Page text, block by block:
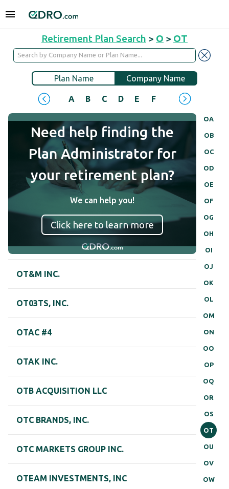
Retirement Plan Search > O > OT
Plan Name Company Name
A B C D E F H
OA
OB
OC
OD
OE
OF
OG
OH
OI
OJ
OK
OL
OM
ON
OO
OP
OQ
OR
OS
OT
OU
OV
OW
Need help finding the
Plan Administrator for
your retirement plan?
We can help you!
Click here to learn more
OT&M INC.
OT03TS, INC.
OTAC #4
OTAK INC.
OTB ACQUISITION LLC
OTC BRANDS, INC.
OTC MARKETS GROUP INC.
OTEAM INVESTMENTS, INC